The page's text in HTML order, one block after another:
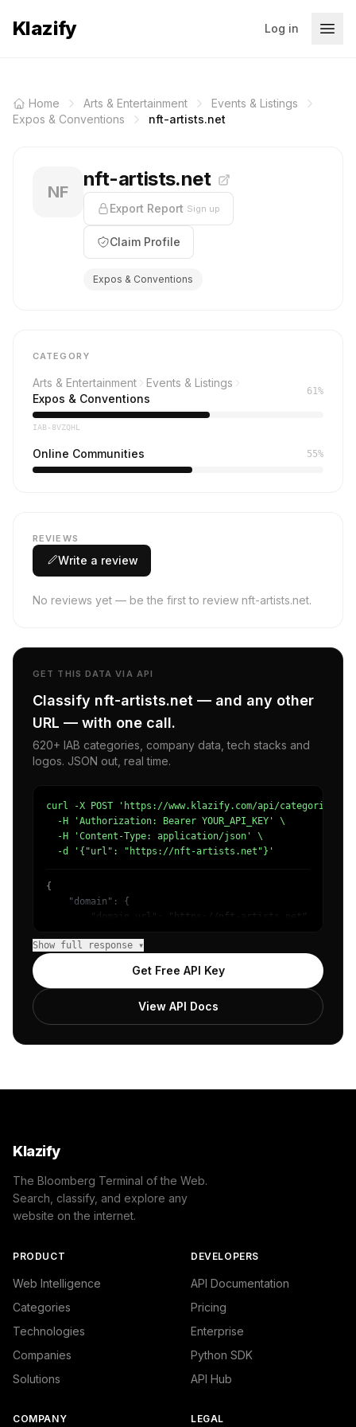
Klazify Log in
Home Arts & Entertainment
Events & Listings
Expos & Conventions
nft-artists.net
NF
nft-artists.net
Export Report Sign up
Claim Profile
Expos & Conventions
CATEGORY
Arts & Entertainment
Events & Listings
Expos & Conventions
61%
IAB-8VZQHL
Online Communities 55%
REVIEWS
Write a review
No reviews yet — be the first to review nft-artists.net.
GET THIS DATA VIA API
Classify nft-artists.net — and any other
URL — with one call.
620+ IAB categories, company data, tech stacks and
logos. JSON out, real time.
curl -X POST 'https://www.klazify.com/api/categorize' \
  -H 'Authorization: Bearer YOUR_API_KEY' \
  -H 'Content-Type: application/json' \
  -d '{"url": "https://nft-artists.net"}'
{
    "domain": {
        "domain_url": "https://nft-artists.net",
            {
"name": "/Arts & Entertainment/Events
                "confidence": 0.61,
                "IAB1": "Arts & Entertainment",
                "IAB-8VZQHL": "Events"
            },
}
Show full response ▾
Get Free API Key
View API Docs
Klazify
The Bloomberg Terminal of the Web.
Search, classify, and explore any
website on the internet.
PRODUCT
Web Intelligence
Categories
Technologies
Companies
Solutions
DEVELOPERS
API Documentation
Pricing
Enterprise
Python SDK
API Hub
COMPANY LEGAL